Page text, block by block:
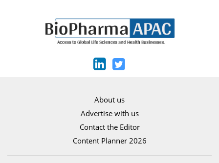
About us
Advertise with us
Contact the Editor
Content Planner 2026